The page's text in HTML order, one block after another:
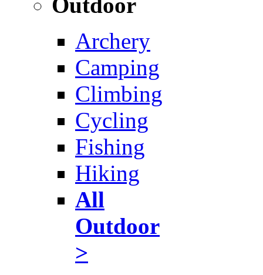
Archery
Camping
Climbing
Cycling
Fishing
Hiking
All
Outdoor
>